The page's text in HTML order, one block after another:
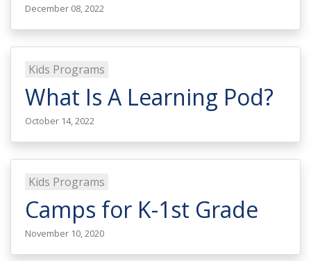
December 08, 2022
Kids Programs
What Is A Learning Pod?
October 14, 2022
Kids Programs
Camps for K-1st Grade
November 10, 2020